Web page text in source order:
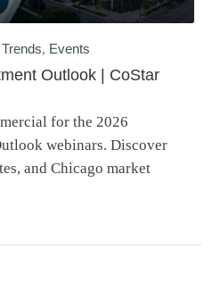
, Events
Outlook | CoStar
for the 2026
webinars. Discover
and Chicago market